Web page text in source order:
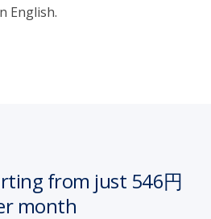
English.
from just 546円
month